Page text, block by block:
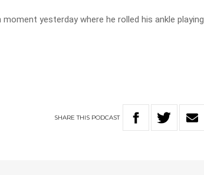
yesterday where he rolled his ankle playing
SHARETHIS PODCAST